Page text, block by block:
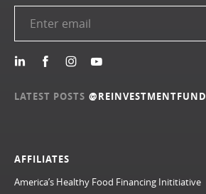
AFFILIATES
America’s Healthy Food Financing Inititiative
LATEST POSTS @REINVESTMENTFUND